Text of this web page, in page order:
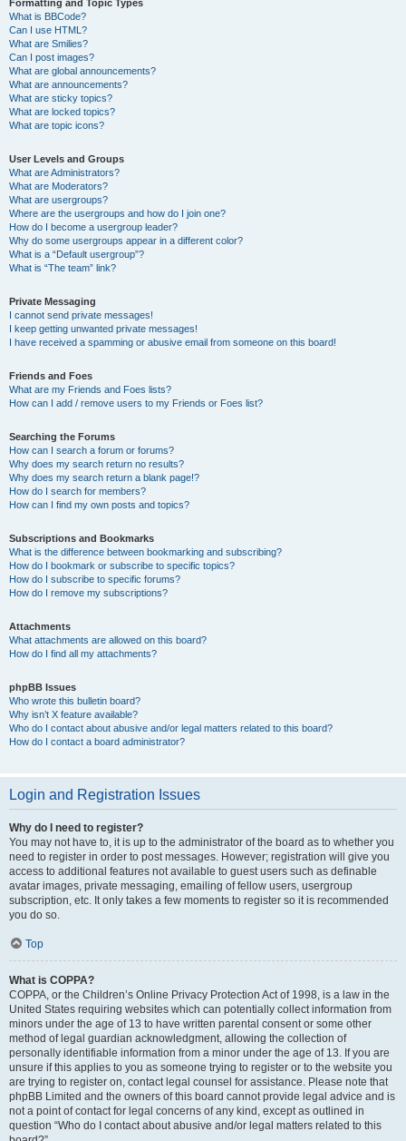
Formatting and Topic Types
What is BBCode?
Can I use HTML?
What are Smilies?
Can I post images?
What are global announcements?
What are announcements?
What are sticky topics?
What are locked topics?
What are topic icons?
User Levels and Groups
What are Administrators?
What are Moderators?
What are usergroups?
Where are the usergroups and how do I join one?
How do I become a usergroup leader?
Why do some usergroups appear in a different color?
What is a “Default usergroup”?
What is “The team” link?
Private Messaging
I cannot send private messages!
I keep getting unwanted private messages!
I have received a spamming or abusive email from someone on this board!
Friends and Foes
What are my Friends and Foes lists?
How can I add / remove users to my Friends or Foes list?
Searching the Forums
How can I search a forum or forums?
Why does my search return no results?
Why does my search return a blank page!?
How do I search for members?
How can I find my own posts and topics?
Subscriptions and Bookmarks
What is the difference between bookmarking and subscribing?
How do I bookmark or subscribe to specific topics?
How do I subscribe to specific forums?
How do I remove my subscriptions?
Attachments
What attachments are allowed on this board?
How do I find all my attachments?
phpBB Issues
Who wrote this bulletin board?
Why isn’t X feature available?
Who do I contact about abusive and/or legal matters related to this board?
How do I contact a board administrator?
Login and Registration Issues
Why do I need to register?
You may not have to, it is up to the administrator of the board as to whether you
need to register in order to post messages. However; registration will give you
access to additional features not available to guest users such as definable
avatar images, private messaging, emailing of fellow users, usergroup
subscription, etc. It only takes a few moments to register so it is recommended
you do so.
Top
What is COPPA?
COPPA, or the Children’s Online Privacy Protection Act of 1998, is a law in the
United States requiring websites which can potentially collect information from
minors under the age of 13 to have written parental consent or some other
method of legal guardian acknowledgment, allowing the collection of
personally identifiable information from a minor under the age of 13. If you are
unsure if this applies to you as someone trying to register or to the website you
are trying to register on, contact legal counsel for assistance. Please note that
phpBB Limited and the owners of this board cannot provide legal advice and is
not a point of contact for legal concerns of any kind, except as outlined in
question “Who do I contact about abusive and/or legal matters related to this